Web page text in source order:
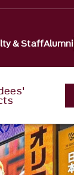
& StaffAlumni